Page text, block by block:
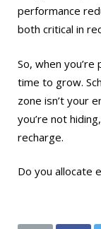
performance
both critical in
So, when you’re
time to grow.
zone isn’t your
you’re not
recharge.
Do you allocate